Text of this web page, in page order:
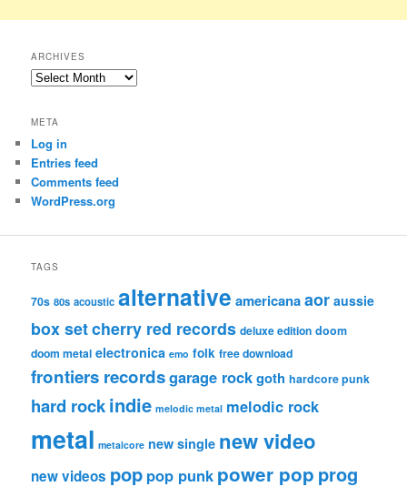
ARCHIVES
Archives
META
Log in
Entries feed
Comments feed
WordPress.org
TAGS
70s 80s acoustic alternative americanaaor aussie
box setcherry red records deluxe edition doom
doom metal electronica emo folk free download
frontiers recordsgarage rockgoth hardcore punk
hard rockindie melodic metal melodic rock
metal metalcore new single new video
new videos pop pop punk power pop prog